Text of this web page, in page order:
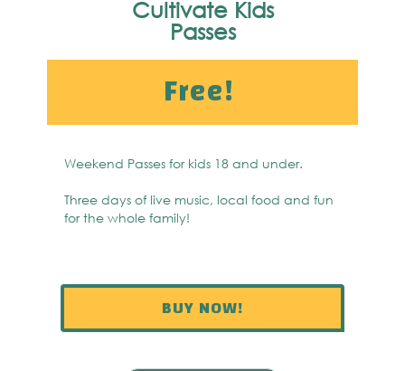
Cultivate Kids
Passes
Free!
Weekend Passes for kids 18 and under.
Three days of live music, local food and fun
for the whole family!
BUY NOW!